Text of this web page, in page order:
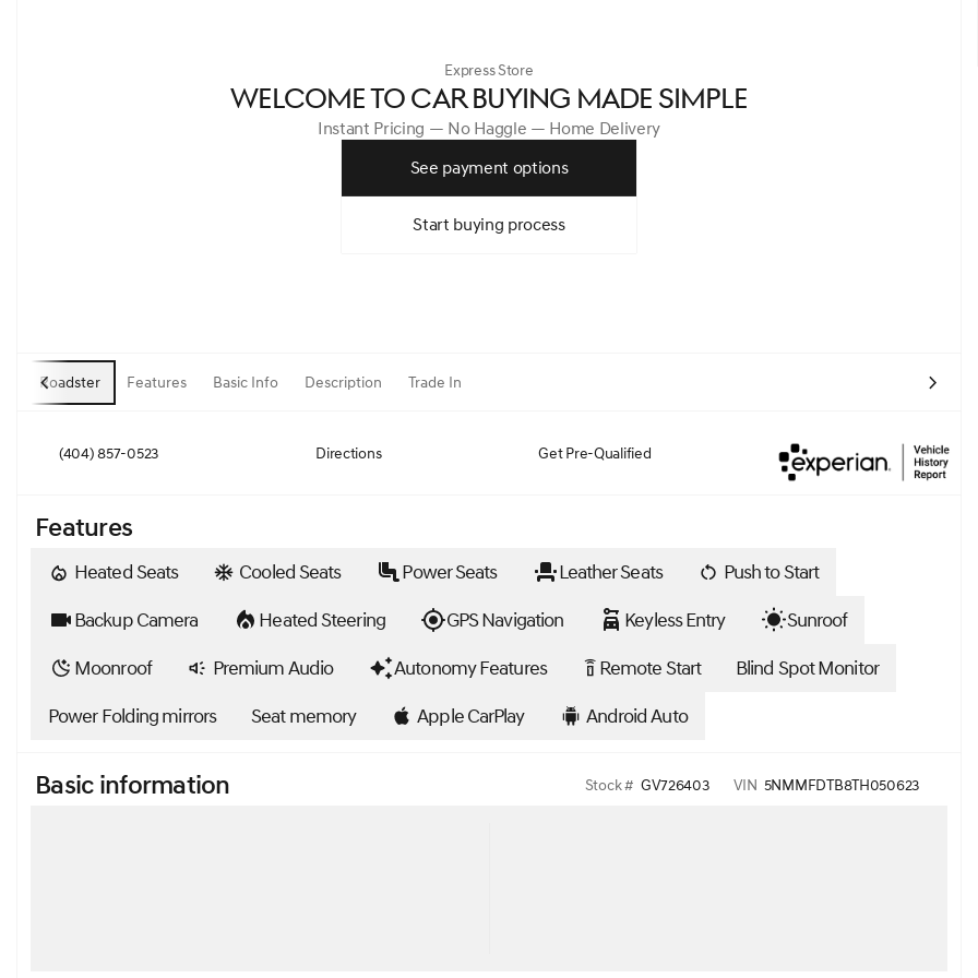
Express Store
WELCOME TO CAR BUYING MADE SIMPLE
Instant Pricing — No Haggle — Home Delivery
See payment options
Start buying process
Roadster Features Basic Info Description Trade In
(404) 857-0523 Directions Get Pre-Qualified
Features
Heated Seats Cooled Seats Power Seats Leather Seats
Push to Start
Backup Camera
Heated Steering GPS Navigation Keyless Entry
Sunroof
Moonroof
Premium Audio Autonomy Features settings_remote Remote Start
Blind Spot Monitor
Power Folding mirrors
Seat memory Apple CarPlay Android Auto
Basic information Stock # GV726403 VIN 5NMMFDTB8TH050623